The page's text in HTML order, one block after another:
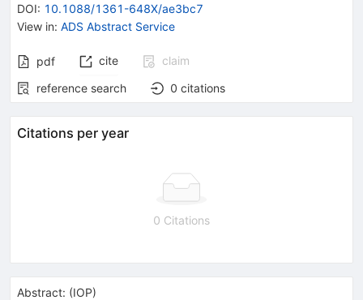
DOI: 10.1088/1361-648X/ae3bc7
View in: ADS Abstract Service
pdf cite
claim
reference search
0 citations
Citations per year
0 Citations
Abstract: (IOP)